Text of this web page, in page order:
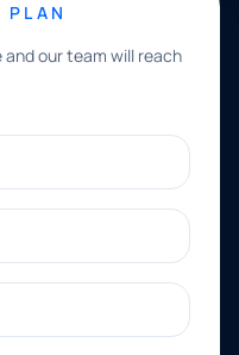
PLAN
our team will reach